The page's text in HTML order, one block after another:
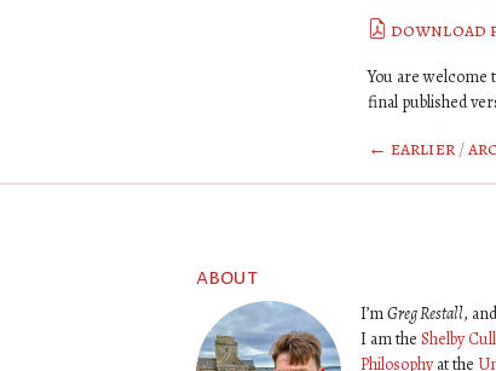
download
You are welcome
final published
← earlier/
about
I’mGreg Restall,
I am the Shelby
Philosophyat the